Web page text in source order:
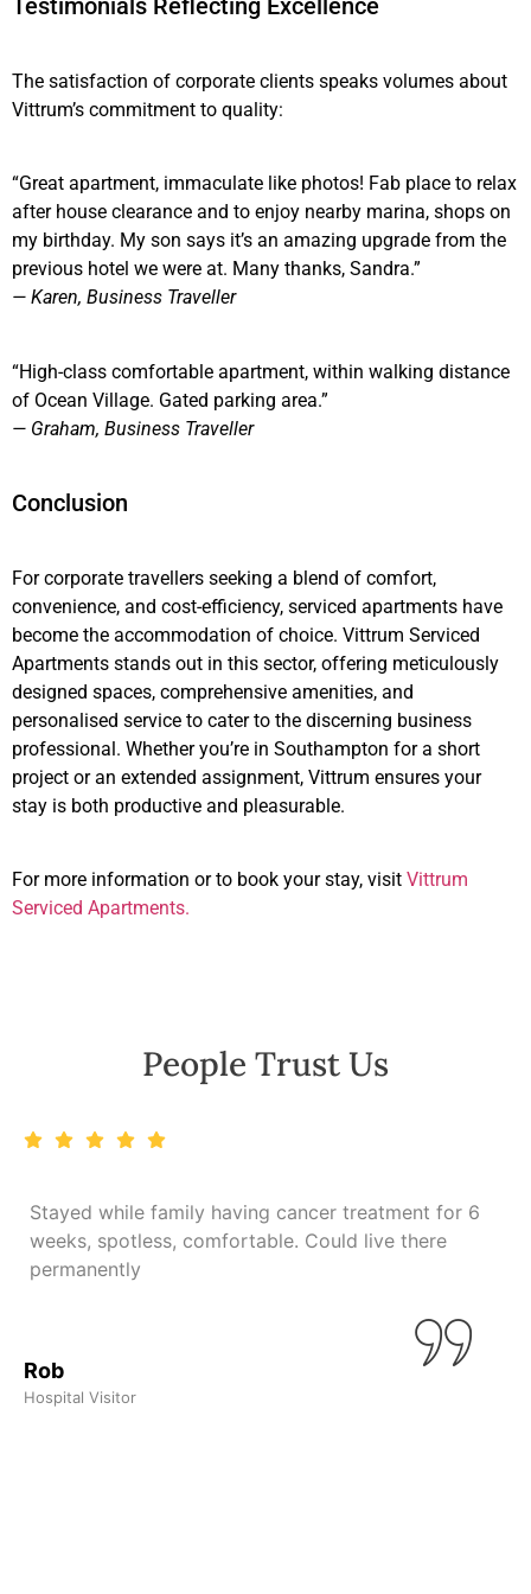
Testimonials Reflecting Excellence
The satisfaction of corporate clients speaks volumes about
Vittrum’s commitment to quality:
“Great apartment, immaculate like photos! Fab place to relax
after house clearance and to enjoy nearby marina, shops on
my birthday. My son says it’s an amazing upgrade from the
previous hotel we were at. Many thanks, Sandra.”
— Karen, Business Traveller
“High-class comfortable apartment, within walking distance
of Ocean Village. Gated parking area.”
— Graham, Business Traveller
Conclusion
For corporate travellers seeking a blend of comfort,
convenience, and cost-efficiency, serviced apartments have
become the accommodation of choice. Vittrum Serviced
Apartments stands out in this sector, offering meticulously
designed spaces, comprehensive amenities, and
personalised service to cater to the discerning business
professional. Whether you’re in Southampton for a short
project or an extended assignment, Vittrum ensures your
stay is both productive and pleasurable.
For more information or to book your stay, visit Vittrum
Serviced Apartments.
People Trust Us
Stayed while family having cancer treatment for 6
weeks, spotless, comfortable. Could live there
permanently
Rob
Hospital Visitor